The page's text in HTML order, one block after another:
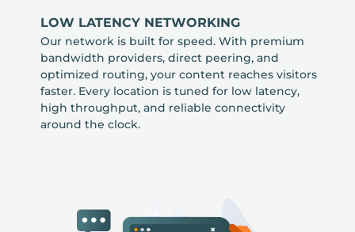
LOW LATENCY NETWORKING
Our network is built for speed. With premium
bandwidth providers, direct peering, and
optimized routing, your content reaches visitors
faster. Every location is tuned for low latency,
high throughput, and reliable connectivity
around the clock.